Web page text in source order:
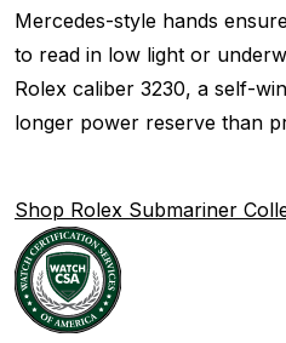
Mercedes-style hands
to read in low light or
Rolex caliber 3230, a self-
longer power reserve than
Shop Rolex Submariner